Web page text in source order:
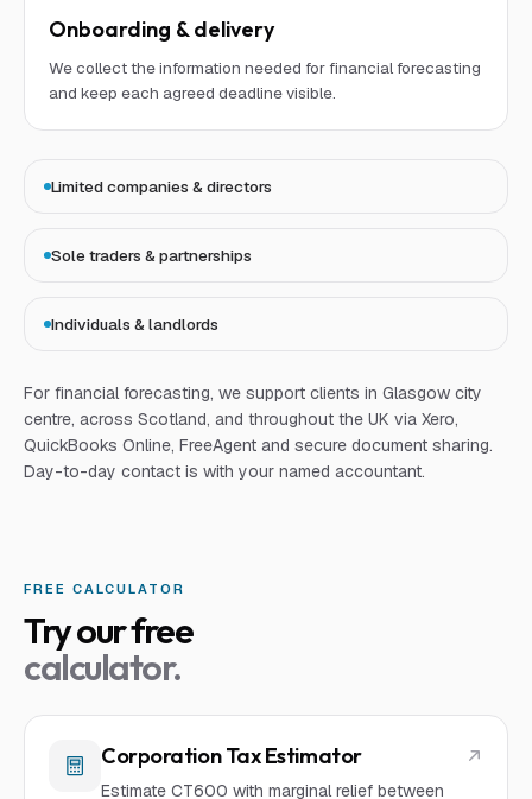
Onboarding & delivery
We collect the information needed for financial forecasting
and keep each agreed deadline visible.
Limited companies & directors
Sole traders & partnerships
Individuals & landlords
For financial forecasting, we support clients in Glasgow city
centre, across Scotland, and throughout the UK via Xero,
QuickBooks Online, FreeAgent and secure document sharing.
Day-to-day contact is with your named accountant.
FREE CALCULATOR
Try our free
calculator.
Corporation Tax Estimator
Estimate CT600 with marginal relief between